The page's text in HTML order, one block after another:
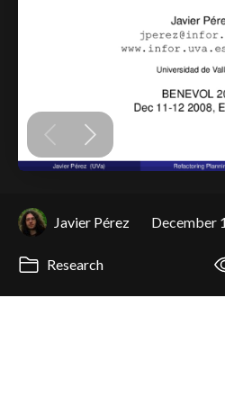
Javier Pérez December
Research